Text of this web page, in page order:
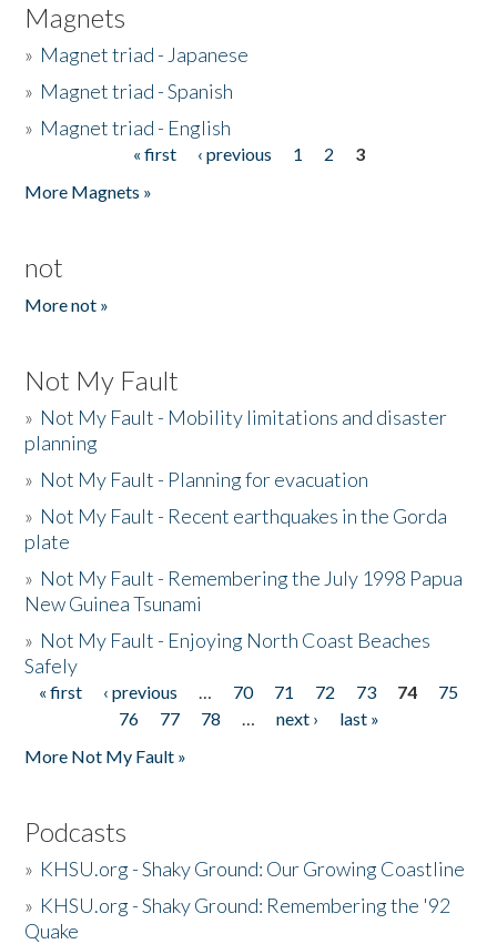
Magnets
» Magnet triad - Japanese
» Magnet triad - Spanish
» Magnet triad - English
« first ‹ previous 1 2
3
More Magnets »
not
More not »
Not My Fault
» Not My Fault - Mobility limitations and disaster
planning
» Not My Fault - Planning for evacuation
» Not My Fault - Recent earthquakes in the Gorda
plate
» Not My Fault - Remembering the July 1998 Papua
New Guinea Tsunami
» Not My Fault - Enjoying North Coast Beaches
Safely
Pages
« first ‹ previous … 70 71 72 73 74
75
76
77 78 … next ›
last »
More Not My Fault »
Podcasts
» KHSU.org - Shaky Ground: Our Growing Coastline
» KHSU.org - Shaky Ground: Remembering the '92
Quake